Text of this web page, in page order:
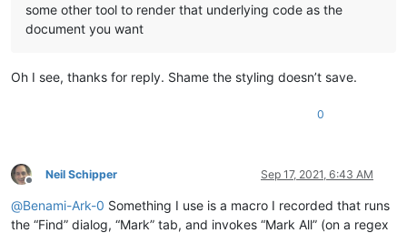
some other tool to render that underlying code as the
document you want
Oh I see, thanks for reply. Shame the styling doesn’t save.
0
Offline
Neil Schipper Sep 17, 2021, 6:43 AM
@Benami-Ark-0 Something I use is a macro I recorded that runs
the “Find” dialog, “Mark” tab, and invokes “Mark All” (on a regex